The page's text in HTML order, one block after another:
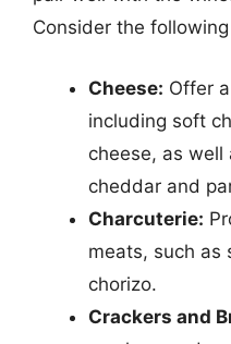
Consider the
Cheese: Offer
including soft
cheese, as well
cheddar and
Charcuterie:
meats, such as
chorizo.
Crackers and